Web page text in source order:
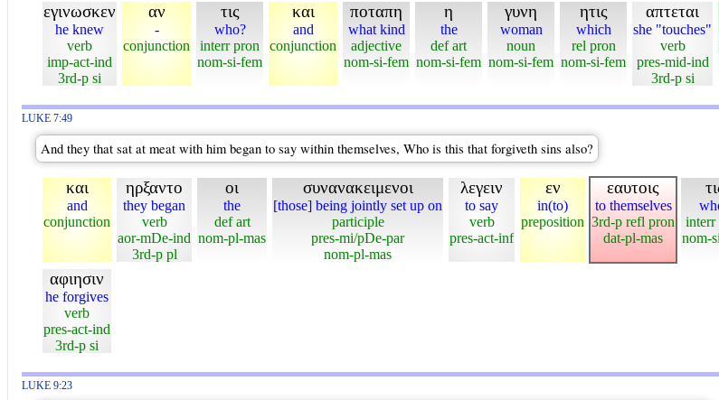
εγινωσκεν
he knew
verb
imp-act-ind
3rd-p si
αν
-
conjunction
τις
who?
interr pron
nom-si-fem
και
and
conjunction
ποταπη
what kind
adjective
nom-si-fem
η
the
def art
nom-si-fem
γυνη
woman
noun
nom-si-fem
ητις
which
rel pron
nom-si-fem
απτεται
she "touches"
verb
pres-mid-ind
3rd-p si
LUKE 7:49
And they that sat at meat with him began to say within themselves, Who is this that forgiveth sins also?
και
and
conjunction
ηρξαντο
they began
verb
aor-mDe-ind
3rd-p pl
οι
the
def art
nom-pl-mas
συνανακειμενοι
[those] being jointly set up on
participle
pres-mi/pDe-par
nom-pl-mas
λεγειν
to say
verb
pres-act-inf
εν
in(to)
preposition
εαυτοις
to themselves
3rd-p refl pron
dat-pl-mas
interr
nom-
αφιησιν
he forgives
verb
pres-act-ind
3rd-p si
LUKE 9:23